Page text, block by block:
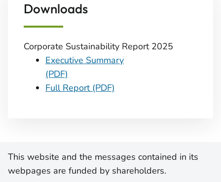
Downloads
Corporate Sustainability Report 2025
Executive Summary
(PDF)
Full Report (PDF)
This website and the messages contained in its
webpages are funded by shareholders.